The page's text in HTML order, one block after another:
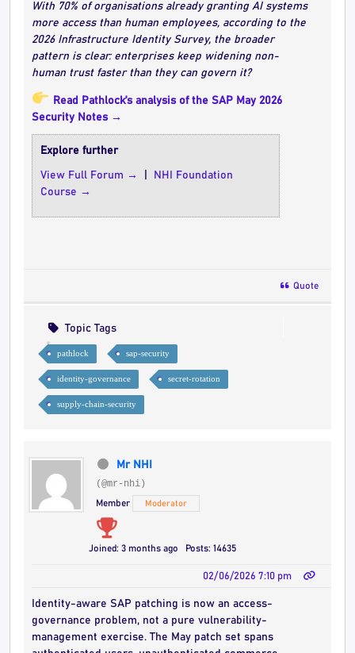
With 70% of organisations already granting AI systems
more access than human employees, according to the
2026 Infrastructure Identity Survey, the broader
pattern is clear: enterprises keep widening non-
human trust faster than they can govern it?
Read Pathlock’s analysis of the SAP May 2026
Security Notes →
Explore further
View Full Forum →
NHI Foundation
Course →
Quote
Topic Tags
pathlock sap-security
identity-governance secret-rotation
supply-chain-security
Mr NHI
(@mr-nhi)
Member Moderator
Joined: 3 months ago Posts: 14635
02/06/2026 7:10 pm
Identity-aware SAP patching is now an access-
governance problem, not a pure vulnerability-
management exercise. The May patch set spans